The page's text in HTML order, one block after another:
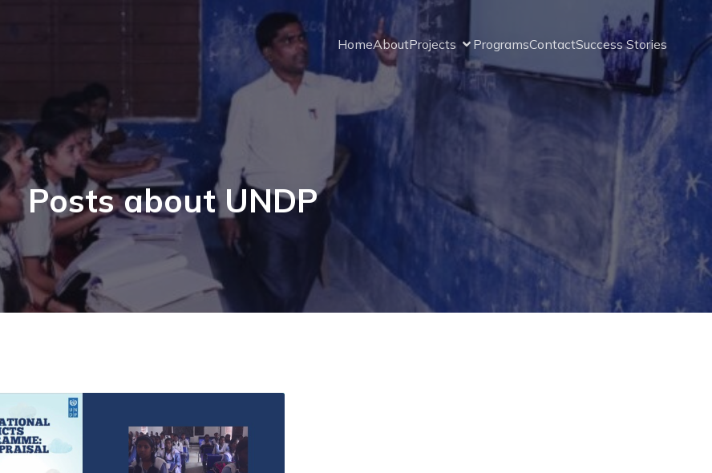
HomeAboutProjects ProgramsContactSuccess Stories
Posts about UNDP